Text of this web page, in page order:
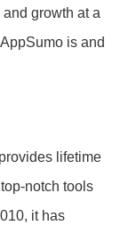
growth at a
is and
lifetime
notch tools
it has